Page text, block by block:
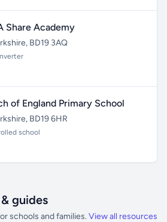
Share Academy
BD19 3AQ
of England Primary School
BD19 6HR
school
guides
schools and families. View all resources